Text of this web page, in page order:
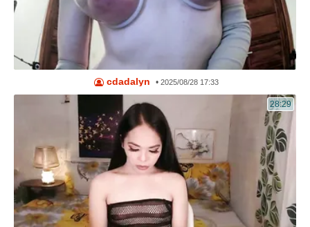
cdadalyn •2025/08/28 17:33
28:29